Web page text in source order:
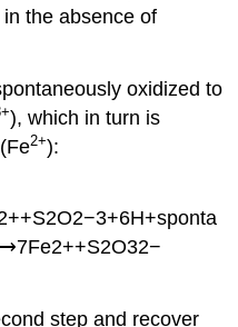
in the absence of
oxidized to
), which in turn is
2+):
step and recover